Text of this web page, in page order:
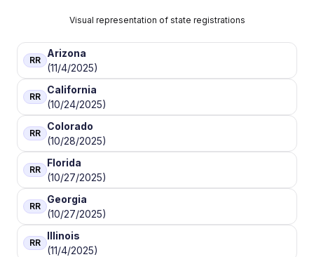
Visual representation of state registrations
RR
Arizona
(11/4/2025)
RR
California
(10/24/2025)
RR
Colorado
(10/28/2025)
RR
Florida
(10/27/2025)
RR
Georgia
(10/27/2025)
RR
Illinois
(11/4/2025)